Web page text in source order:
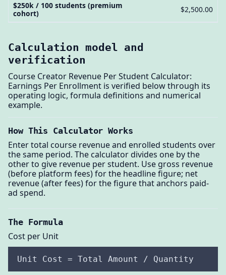
$250k / 100 students (premium
cohort)
$2,500.00
Calculation model and
verification
Course Creator Revenue Per Student Calculator:
Earnings Per Enrollment is verified below through its
operating logic, formula definitions and numerical
example.
How This Calculator Works
Enter total course revenue and enrolled students over
the same period. The calculator divides one by the
other to give revenue per student. Use gross revenue
(before platform fees) for the headline figure; net
revenue (after fees) for the figure that anchors paid-
ad spend.
The Formula
Cost per Unit
Unit Cost = Total Amount / Quantity